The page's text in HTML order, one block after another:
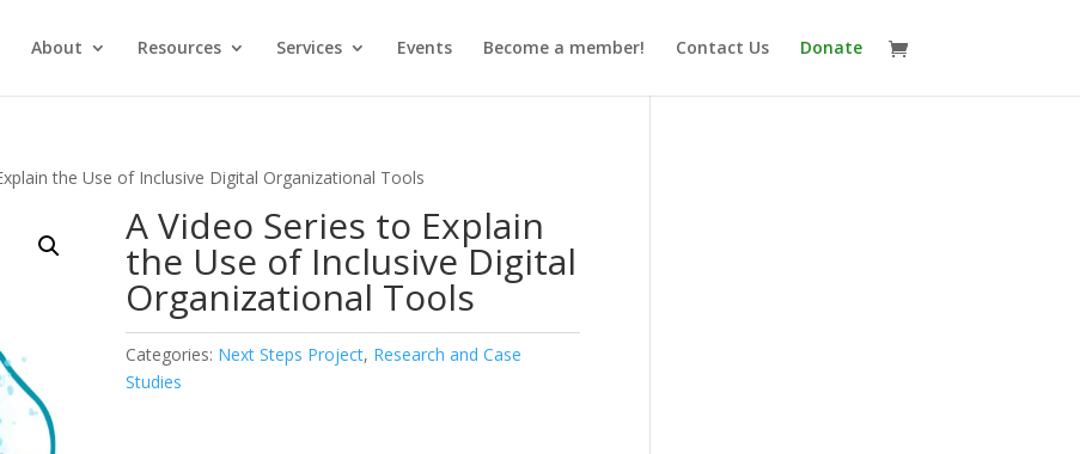
About Resources Services Events Become a member! Contact Us Donate
the Use of Inclusive Digital Organizational Tools
A Video Series to Explain
the Use of Inclusive Digital
Organizational Tools
Categories: Next Steps Project, Research and Case
Studies